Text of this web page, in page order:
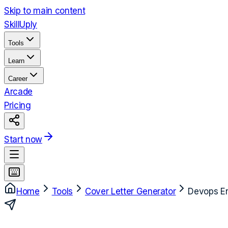
Skip to main content
Skill Uply
Tools
Learn
Career
Arcade
Pricing
Start now
Home Tools Cover Letter Generator Devops